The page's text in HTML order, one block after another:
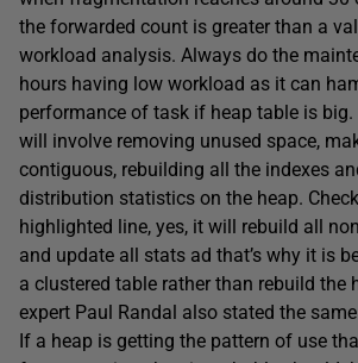
the forwarded count is greater than a
workload analysis. Always do the
hours having low workload as it can
performance of task if heap table is
will involve removing unused space,
contiguous, rebuilding all the indexes
distribution statistics on the heap.
highlighted line, yes, it will rebuild all
and update all stats ad that’s why it is
a clustered table rather than rebuild the
expert Paul Randal also stated the
If a heap is getting the pattern of use